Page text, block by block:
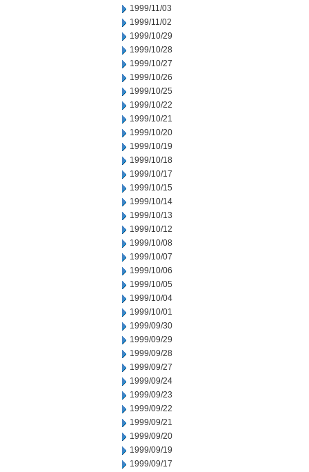
1999/11/03
1999/11/02
1999/10/29
1999/10/28
1999/10/27
1999/10/26
1999/10/25
1999/10/22
1999/10/21
1999/10/20
1999/10/19
1999/10/18
1999/10/17
1999/10/15
1999/10/14
1999/10/13
1999/10/12
1999/10/08
1999/10/07
1999/10/06
1999/10/05
1999/10/04
1999/10/01
1999/09/30
1999/09/29
1999/09/28
1999/09/27
1999/09/24
1999/09/23
1999/09/22
1999/09/21
1999/09/20
1999/09/19
1999/09/17